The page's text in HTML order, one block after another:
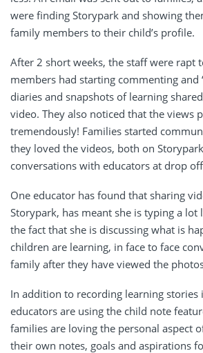
were finding Storypark and showing
family members to their child’s profile.
After 2 short weeks, the staff were rapt
members had starting commenting and
diaries and snapshots of learning
video. They also noticed that the views
tremendously! Families started
they loved the videos, both on
conversations with educators at drop
One educator has found that sharing
Storypark, has meant she is typing a lot
the fact that she is discussing what is
children are learning, in face to face
family after they have viewed the
In addition to recording learning stories
educators are using the child note
families are loving the personal aspect
their own notes, goals and aspirations